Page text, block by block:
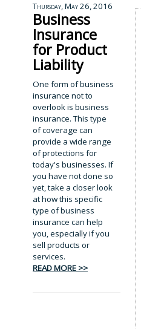
Thursday, May 26, 2016
Business
Insurance
for Product
Liability
One form of business
insurance not to
overlook is business
insurance. This type
of coverage can
provide a wide range
of protections for
today's businesses. If
you have not done so
yet, take a closer look
at how this specific
type of business
insurance can help
you, especially if you
sell products or
services.
READ MORE >>